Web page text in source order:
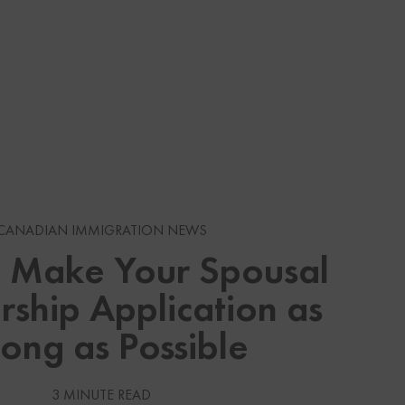
News
News
Visas
IMMIGRATION NEWS
Your Spousal
Application as
as Possible
3 MINUTE READ